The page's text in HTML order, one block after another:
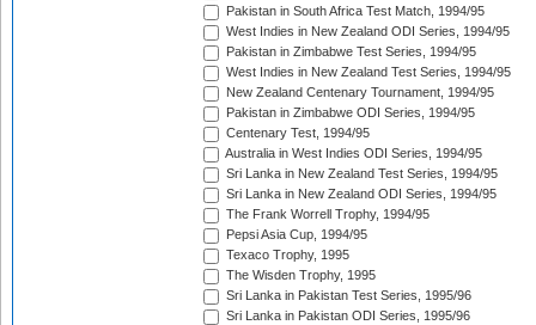
Pakistan in South Africa Test Match, 1994/95
West Indies in New Zealand ODI Series, 1994/95
Pakistan in Zimbabwe Test Series, 1994/95
West Indies in New Zealand Test Series, 1994/95
New Zealand Centenary Tournament, 1994/95
Pakistan in Zimbabwe ODI Series, 1994/95
Centenary Test, 1994/95
Australia in West Indies ODI Series, 1994/95
Sri Lanka in New Zealand Test Series, 1994/95
Sri Lanka in New Zealand ODI Series, 1994/95
The Frank Worrell Trophy, 1994/95
Pepsi Asia Cup, 1994/95
Texaco Trophy, 1995
The Wisden Trophy, 1995
Sri Lanka in Pakistan Test Series, 1995/96
Sri Lanka in Pakistan ODI Series, 1995/96